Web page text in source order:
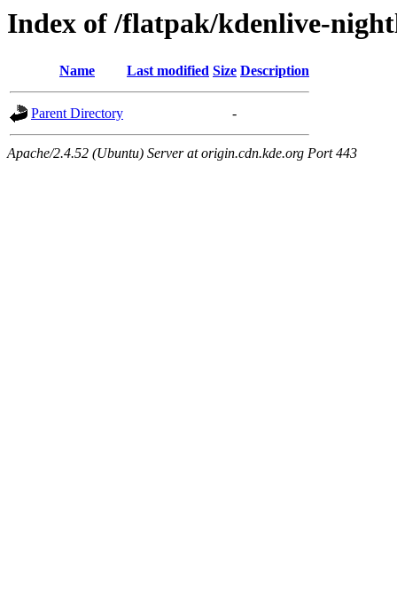
Index of /flatpak/kdenlive-
Name Last modified Size Description
Parent Directory -
Apache/2.4.52 (Ubuntu) Server at origin.cdn.kde.org Port 443